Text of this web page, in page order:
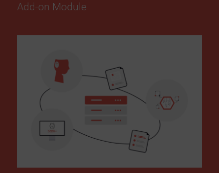
Add-on Module